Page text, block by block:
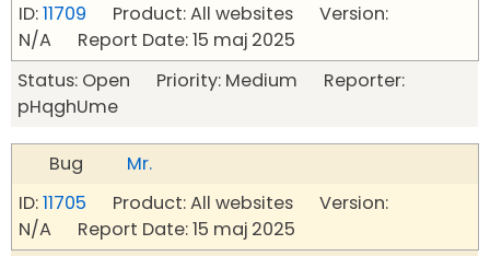
ID:11709 Product: All websites Version:
N/A Report Date: 15 maj 2025
Status: Open Priority: Medium Reporter:
pHqghUme
Bug
Mr.
ID:11705 Product: All websites Version:
N/A Report Date: 15 maj 2025